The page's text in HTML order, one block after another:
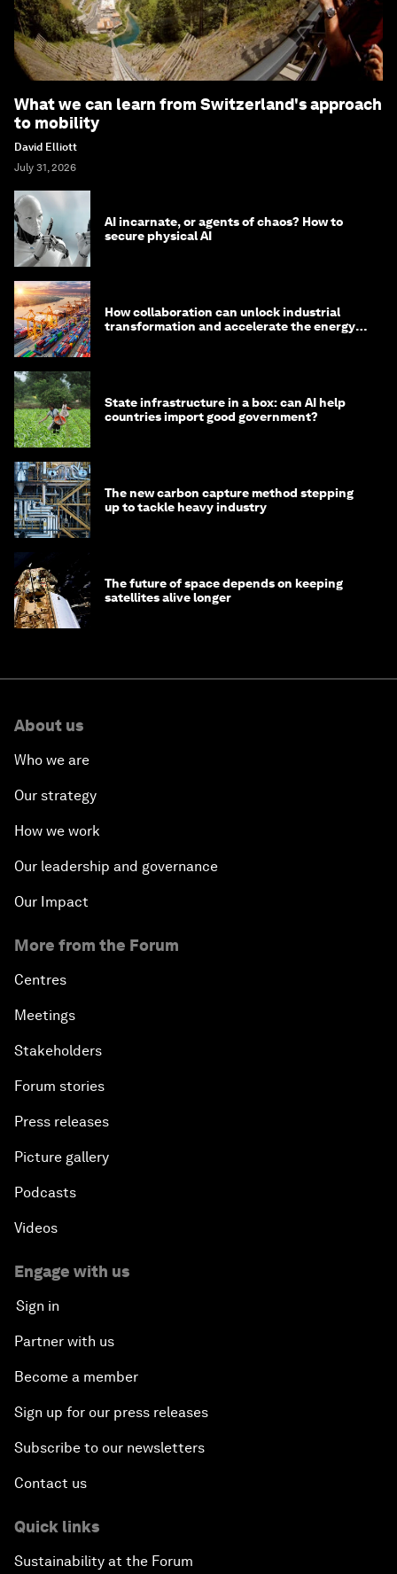
What we can learn from Switzerland's approach
to mobility
David Elliott
July 31, 2026
AI incarnate, or agents of chaos? How to
secure physical AI
How collaboration can unlock industrial
transformation and accelerate the energy
State infrastructure in a box: can AI help
countries import good government?
The new carbon capture method stepping
up to tackle heavy industry
The future of space depends on keeping
satellites alive longer
About us
Who we are
Our strategy
How we work
Our leadership and governance
Our Impact
More from the Forum
Centres
Meetings
Stakeholders
Forum stories
Press releases
Picture gallery
Podcasts
Videos
Engage with us
Sign in
Partner with us
Become a member
Sign up for our press releases
Subscribe to our newsletters
Contact us
Quick links
Sustainability at the Forum